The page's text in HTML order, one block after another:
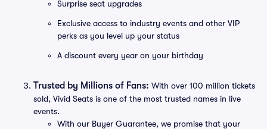
Surprise seat upgrades
Exclusive access to industry events and other VIP
perks as you level up your status
A discount every year on your birthday
Trusted by Millions of Fans: With over 100 million tickets
sold, Vivid Seats is one of the most trusted names in live
events.
With our Buyer Guarantee, we promise that your